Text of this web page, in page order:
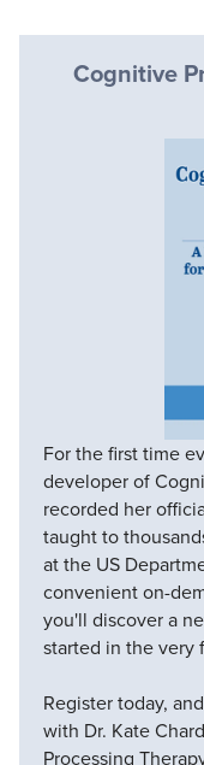
Cognitive
For the first time
developer of
recorded her
taught to
at the US
convenient on-
you'll discover a
started in the very
Register today,
with Dr. Kate
Processing